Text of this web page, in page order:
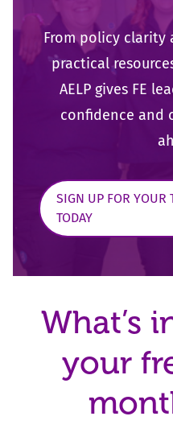
From policy
practical
AELP gives FE
confidence and
SIGN UP FOR YOUR
TODAY
What’s
your